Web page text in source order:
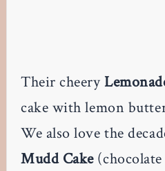
Their cheery
cake with lemon
We also love the
Mudd Cake(chocolate